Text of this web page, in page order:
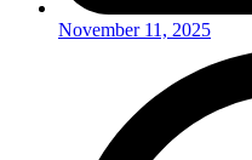
November 11, 2025